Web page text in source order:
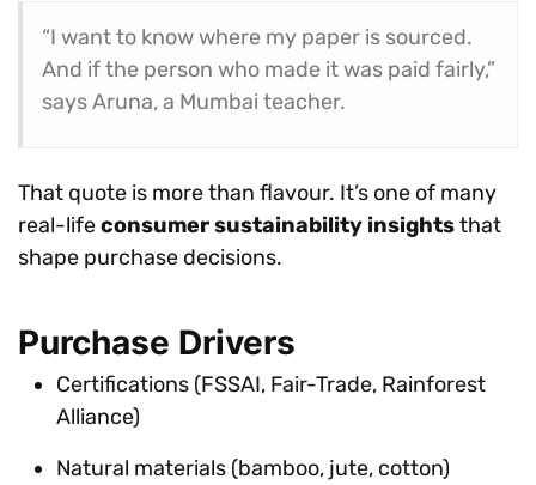
“I want to know where my paper is sourced.
And if the person who made it was paid fairly,”
says Aruna, a Mumbai teacher.
That quote is more than flavour. It’s one of many
real-lifeconsumer sustainability insightsthat
shape purchase decisions.
Purchase Drivers
Certifications (FSSAI, Fair-Trade, Rainforest
Alliance)
Natural materials (bamboo, jute, cotton)